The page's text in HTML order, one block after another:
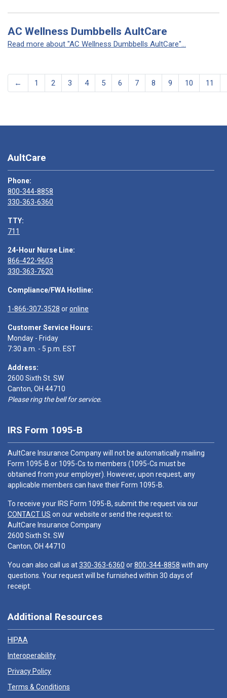
AC Wellness Dumbbells AultCare
Read more about "AC Wellness Dumbbells AultCare"...
← 1 2 3 4 5 6 7 8 9 10 11
AultCare
Phone:
800-344-8858
330-363-6360
TTY:
711
24-Hour Nurse Line:
866-422-9603
330-363-7620
Compliance/FWA Hotline:
1-866-307-3528 oronline
Customer Service Hours:
Monday - Friday
7:30 a.m. - 5 p.m. EST
Address:
2600 Sixth St. SW
Canton, OH 44710
Please ring the bell for service.
IRS Form 1095-B
AultCare Insurance Company will not be automatically mailing
Form 1095-B or 1095-Cs to members (1095-Cs must be
obtained from your employer). However, upon request, any
applicable members can have their Form 1095-B.
To receive your IRS Form 1095-B, submit the request via our
CONTACT US on our website or send the request to:
AultCare Insurance Company
2600 Sixth St. SW
Canton, OH 44710
You can also call us at330-363-6360 or800-344-8858 with any
questions. Your request will be furnished within 30 days of
receipt.
Additional Resources
HIPAA
Interoperability
Privacy Policy
Terms & Conditions